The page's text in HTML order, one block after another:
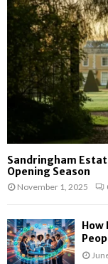
Sandringham
Opening Season
November 1, 2025